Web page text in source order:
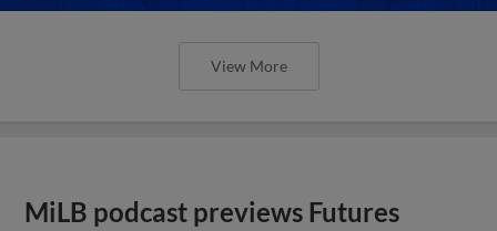
View More
MiLB podcast previews Futures